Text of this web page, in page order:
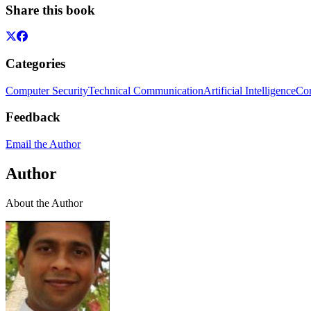
Share this book
Categories
Computer SecurityTechnical CommunicationArtificial Intelligence
Feedback
Email the Author
Author
About the Author